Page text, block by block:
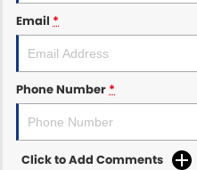
Email *
Phone Number*
Click to Add Comments